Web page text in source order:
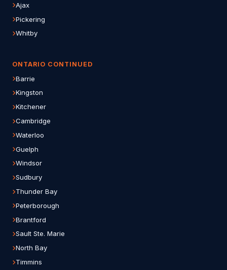
Ajax
Pickering
Whitby
ONTARIO CONTINUED
Barrie
Kingston
Kitchener
Cambridge
Waterloo
Guelph
Windsor
Sudbury
Thunder Bay
Peterborough
Brantford
Sault Ste. Marie
North Bay
Timmins